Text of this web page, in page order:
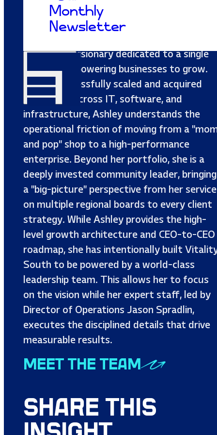
Monthly
Newsletter
As a multi-enterprise CEO with an MBA and
a strategic visionary dedicated to a single
mission: empowering businesses to grow.
Having successfully scaled and acquired
companies across IT, software, and
infrastructure, Ashley understands the
operational friction of moving from a
and pop" shop to a high-performance
enterprise. Beyond her portfolio, she is a
deeply invested community leader, bringing
a "big-picture" perspective from her service
on multiple regional boards to every client
strategy. While Ashley provides the high-
level growth architecture and CEO-to-CEO
roadmap, she has intentionally built
South to be powered by a world-class
leadership team. This allows her to focus
on the vision while her expert staff, led by
Director of Operations Jason Spradlin,
executes the disciplined details that drive
measurable results.
MEET THE TEAM
SHARE THIS